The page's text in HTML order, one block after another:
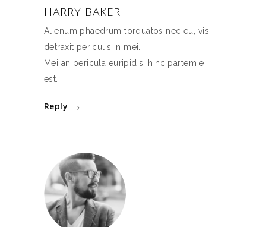
HARRY BAKER
Alienum phaedrum torquatos nec eu, vis
detraxit periculis in mei.
Mei an pericula euripidis, hinc partem ei
est.
Reply